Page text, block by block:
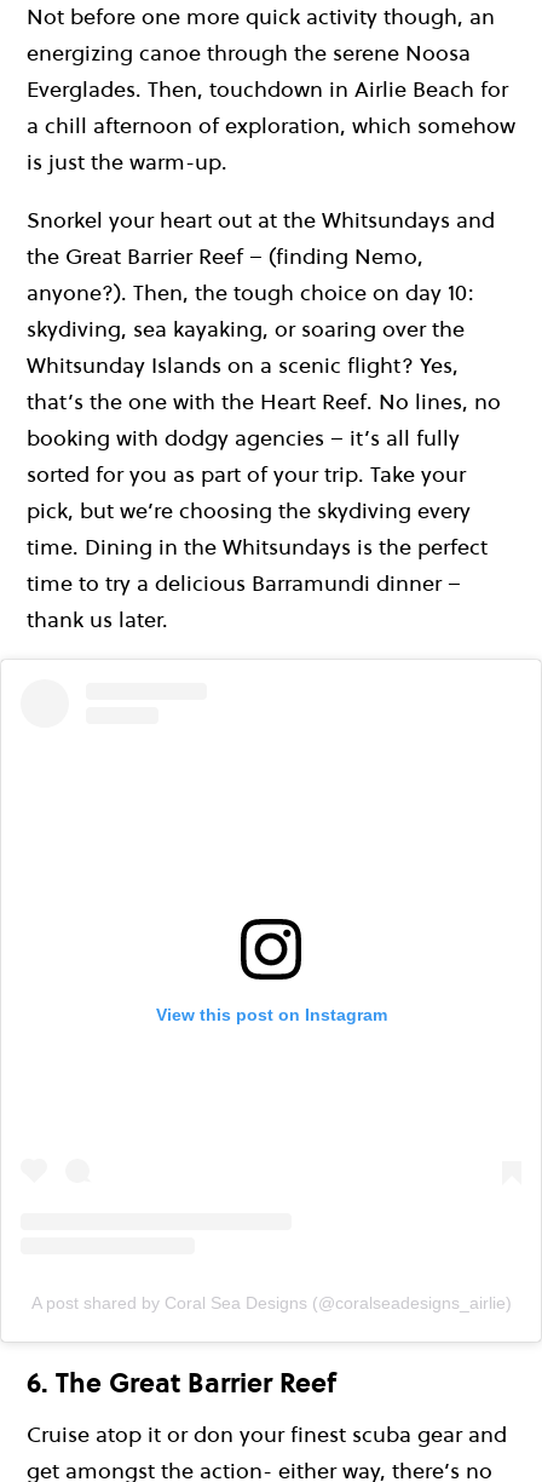
Not before one more quick activity though, an
energizing canoe through the serene Noosa
Everglades. Then, touchdown in Airlie Beach for
a chill afternoon of exploration, which somehow
is just the warm-up.
Snorkel your heart out at the Whitsundays and
the Great Barrier Reef – (finding Nemo,
anyone?). Then, the tough choice on day 10:
skydiving, sea kayaking, or soaring over the
Whitsunday Islands on a scenic flight? Yes,
that’s the one with the Heart Reef. No lines, no
booking with dodgy agencies – it’s all fully
sorted for you as part of your trip. Take your
pick, but we’re choosing the skydiving every
time. Dining in the Whitsundays is the perfect
time to try a delicious Barramundi dinner –
thank us later.
View this post on Instagram
A post shared by Coral Sea Designs (@coralseadesigns_airlie)
6. The Great Barrier Reef
Cruise atop it or don your finest scuba gear and
get amongst the action- either way, there’s no